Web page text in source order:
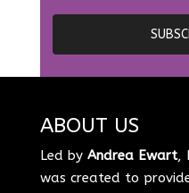
ABOUT US
Led by Andrea Ewart,
was created to